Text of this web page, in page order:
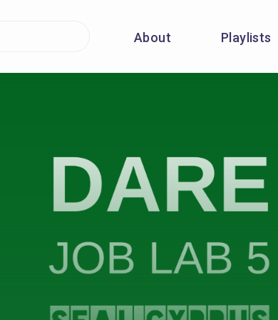
About Playlists